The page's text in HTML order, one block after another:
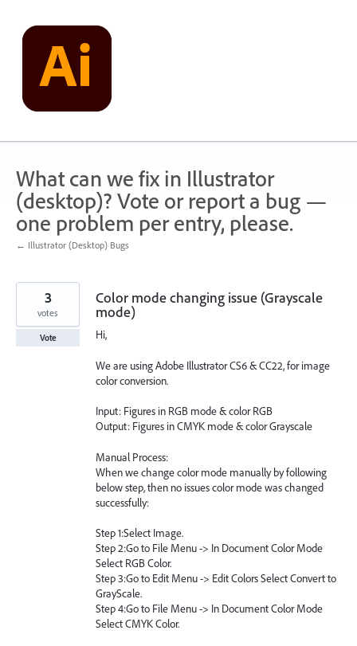
content
What can we fix in Illustrator
(desktop)? Vote or report a bug —
one problem per entry, please.
← Illustrator (Desktop) Bugs
Color mode changing issue (Grayscale
mode)
Hi,
We are using Adobe Illustrator CS6 & CC22, for image
color conversion.
Input: Figures in RGB mode & color RGB
Output: Figures in CMYK mode & color Grayscale
Manual Process:
When we change color mode manually by following
below step, then no issues color mode was changed
successfully:
Step 1:Select Image.
Step 2:Go to File Menu -> In Document Color Mode
Select RGB Color.
Step 3:Go to Edit Menu -> Edit Colors Select Convert to
GrayScale.
Step 4:Go to File Menu -> In Document Color Mode
Select CMYK Color.
3
votes
Vote